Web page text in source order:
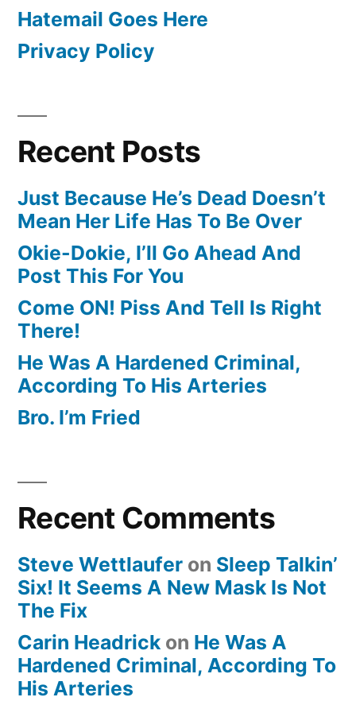
Hatemail Goes Here
Privacy Policy
Recent Posts
Just Because He’s Dead Doesn’t
Mean Her Life Has To Be Over
Okie-Dokie, I’ll Go Ahead And
Post This For You
Come ON! Piss And Tell Is Right
There!
He Was A Hardened Criminal,
According To His Arteries
Bro. I’m Fried
Recent Comments
Steve Wettlaufer on Sleep Talkin’
Six! It Seems A New Mask Is Not
The Fix
Carin Headrick on He Was A
Hardened Criminal, According To
His Arteries